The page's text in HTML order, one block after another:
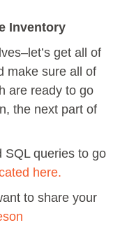
Inventory
get all of
make sure all of
are ready to go
the next part of
SQL queries to go
here.
to share your